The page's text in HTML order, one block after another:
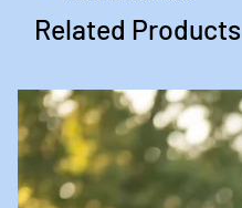
Related Products